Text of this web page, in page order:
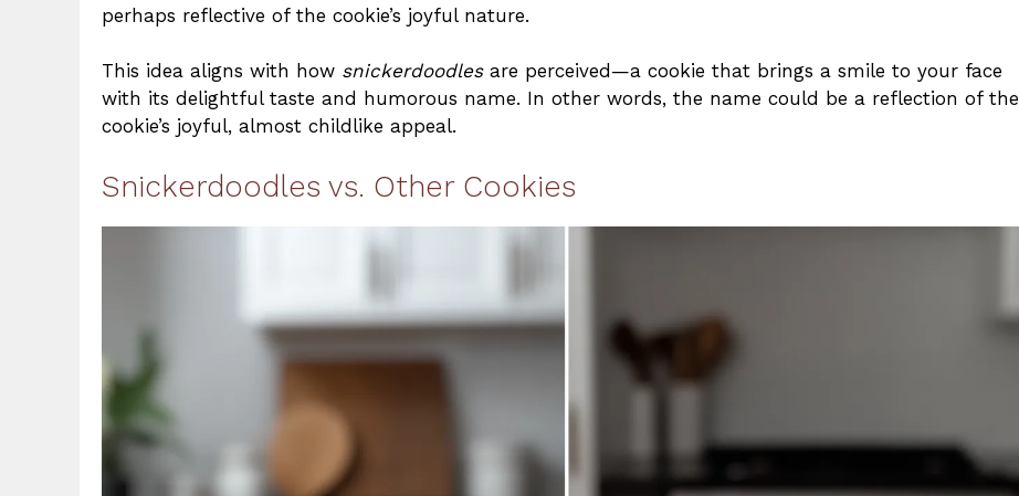
perhaps reflective of the cookie’s joyful nature.
This idea aligns with how snickerdoodlesare perceived—a cookie that brings a smile to your face
with its delightful taste and humorous name. In other words, the name could be a reflection of the
cookie’s joyful, almost childlike appeal.
Snickerdoodles vs. Other Cookies